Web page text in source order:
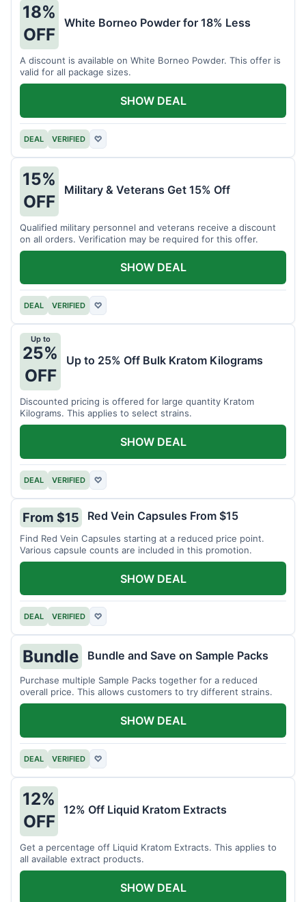
18%
OFF
White Borneo Powder for 18% Less
A discount is available on White Borneo Powder. This offer is
valid for all package sizes.
DEAL VERIFIED ♡
SHOW DEAL
15%
OFF
Military & Veterans Get 15% Off
Qualified military personnel and veterans receive a discount
on all orders. Verification may be required for this offer.
DEAL VERIFIED ♡
SHOW DEAL
Up to
25%
OFF
Up to 25% Off Bulk Kratom Kilograms
Discounted pricing is offered for large quantity Kratom
Kilograms. This applies to select strains.
DEAL VERIFIED ♡
SHOW DEAL
From $15 Red Vein Capsules From $15
Find Red Vein Capsules starting at a reduced price point.
Various capsule counts are included in this promotion.
DEAL VERIFIED ♡
SHOW DEAL
Bundle Bundle and Save on Sample Packs
Purchase multiple Sample Packs together for a reduced
overall price. This allows customers to try different strains.
DEAL VERIFIED ♡
SHOW DEAL
12%
OFF
12% Off Liquid Kratom Extracts
Get a percentage off Liquid Kratom Extracts. This applies to
all available extract products.
SHOW DEAL